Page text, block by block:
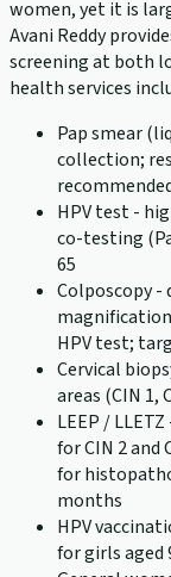
women, yet it is
Avani Reddy
screening at both
health services
Pap smear
collection;
HPV test -
co-testing
65
Colposcopy -
HPV test;
Cervical
areas (CIN 1,
LEEP /
for CIN 2 and
for
months
HPV
for girls aged